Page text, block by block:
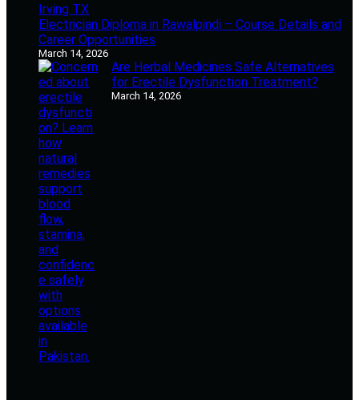
Electrician Diploma in Rawalpindi – Course Details and
Career Opportunities
March 14, 2026
Are Herbal Medicines Safe Alternatives
for Erectile Dysfunction Treatment?
March 14, 2026